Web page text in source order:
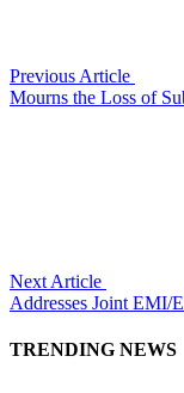
Previous Article
Mourns the Loss of
Next Article
Addresses Joint EMI/
TRENDING NEWS